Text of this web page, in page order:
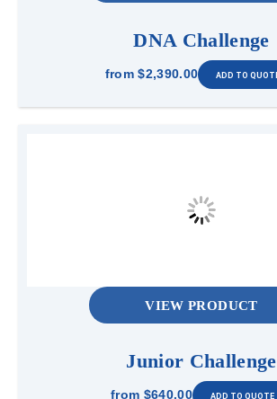
DNA Challenge
from $2,390.00
VIEW PRODUCT
Junior Challenge
from $640.00